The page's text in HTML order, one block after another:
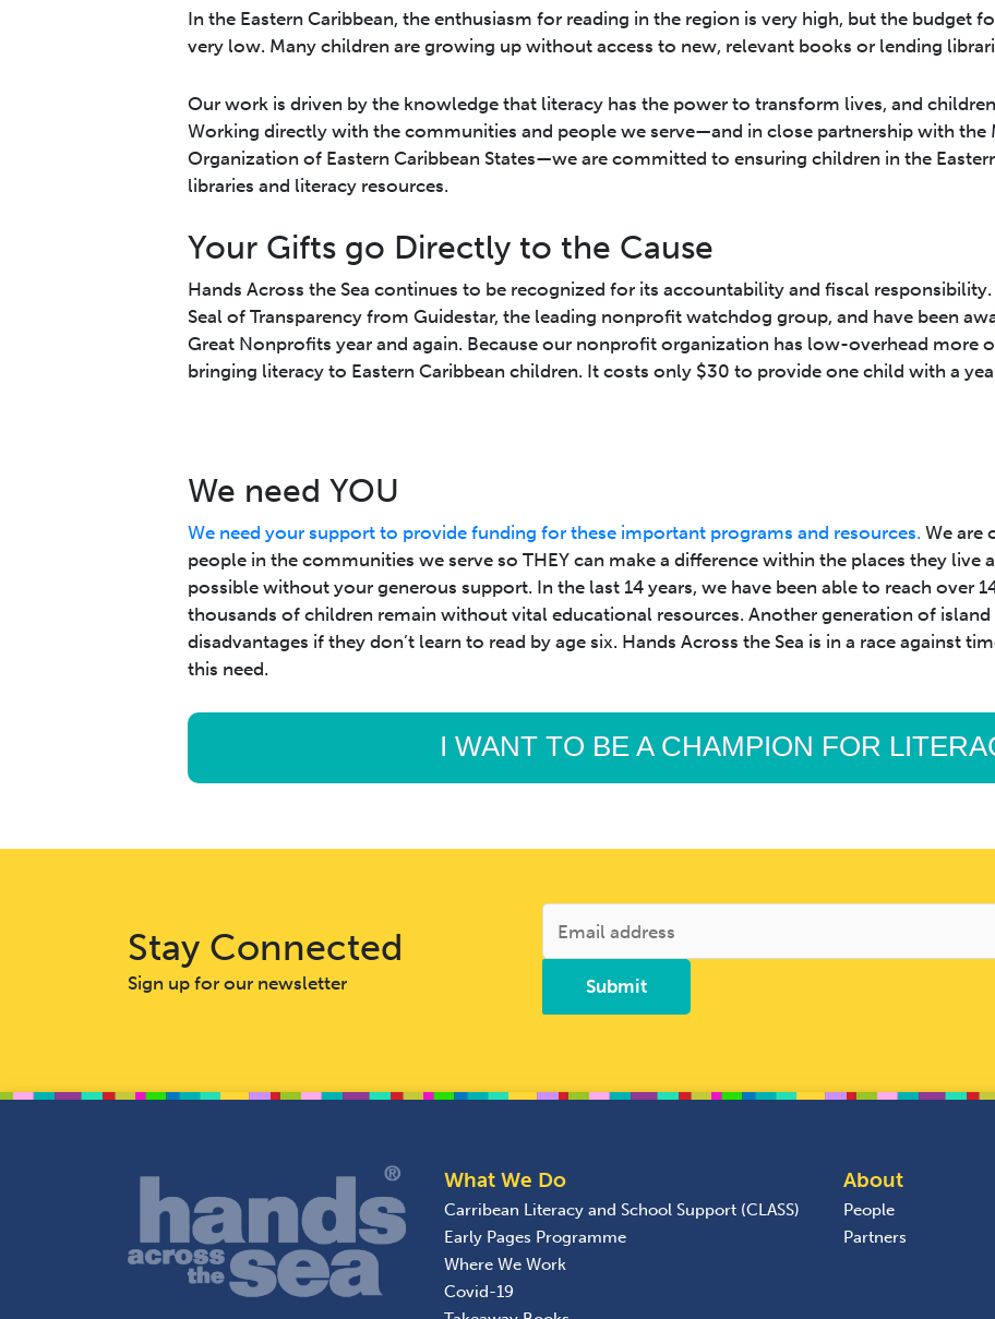
In the Eastern Caribbean, the enthusiasm for reading in the region is very high, but the budget
very low. Many children are growing up without access to new, relevant books or lending
Our work is driven by the knowledge that literacy has the power to transform lives, and
Working directly with the communities and people we serve—and in close partnership with the
Organi­zation of Eastern Caribbean States—we are committed to ensuring children in the
libraries and literacy resources.
Your Gifts go Directly to the Cause
Hands Across the Sea continues to be recognized for its accountability and fiscal
Seal of Transparency from Guidestar, the leading nonprofit watchdog group, and have been
Great Nonprofits year and again. Because our nonprofit organization has low-overhead more
bringing literacy to Eastern Caribbean children. It costs only $30 to provide one child with a
We need YOU
We need your support to provide funding for these important programs and resources. We are
people in the communities we serve so THEY can make a difference within the places they
possible without your generous support. In the last 14 years, we have been able to reach over
thousands of children remain without vital educational resources. Another generation of
disadvantages if they don’t learn to read by age six. Hands Across the Sea is in a race against
this need.
I WANT TO BE A CHAMPION FOR
Stay Connected
Sign up for our newsletter
What We Do
Carribean Literacy and School Support (CLASS)
Early Pages Programme
Where We Work
Covid-19
About
People
Partners